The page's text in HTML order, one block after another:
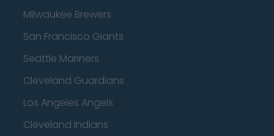
Milwaukee Brewers
San Francisco Giants
Seattle Mariners
Cleveland Guardians
Los Angeles Angels
Cleveland Indians